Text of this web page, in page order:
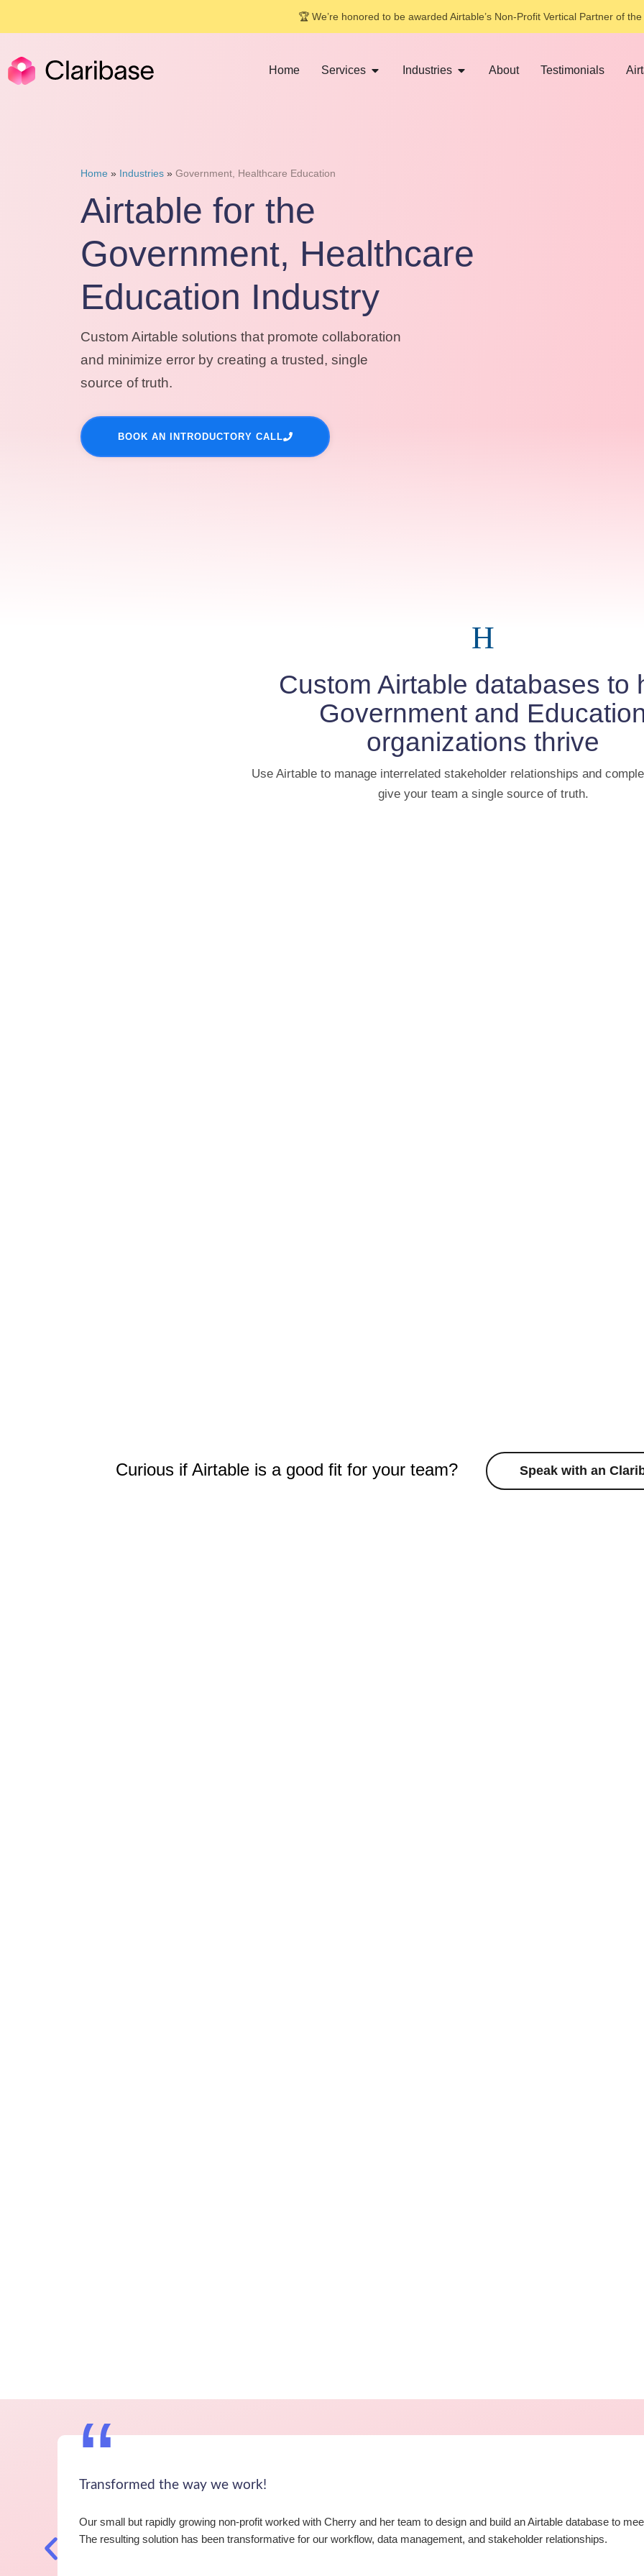
🏆 We’re honored to be awarded Airtable’s Non-Profit Vertical Partner of the
Home Services Industries About Testimonials
Home » Industries » Government, Healthcare Education
Airtable for the
Government, Healthcare
Education Industry
Custom Airtable solutions that promote collaboration
and minimize error by creating a trusted, single
source of truth.
BOOK AN INTRODUCTORY CALL
Custom Airtable databases to
Government and
organizations thrive
Use Airtable to manage interrelated stakeholder relationships and
give your team a single source of truth.
Curious if Airtable is a good fit for your team? Speak with an
“
Transformed the way we work!
Our small but rapidly growing non-profit worked with Cherry and her team to design and build an Airtable database to
The resulting solution has been transformative for our workflow, data management, and stakeholder relationships.